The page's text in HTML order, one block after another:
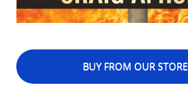
BUY FROM OUR STORE